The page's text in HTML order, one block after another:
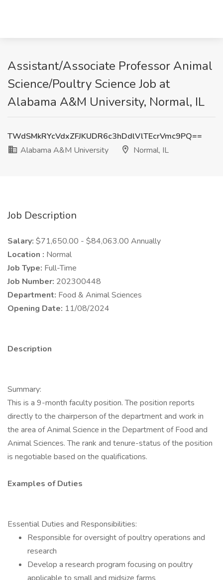
Assistant/Associate Professor Animal
Science/Poultry Science Job at
Alabama A&M University, Normal, IL
TWdSMkRYcVdxZFJKUDR6c3hDdlVlTEcrVmc9PQ==
Alabama A&M University
Normal, IL
Job Description
Salary: $71,650.00 - $84,063.00 Annually
Location : Normal
Job Type: Full-Time
Job Number: 202300448
Department: Food & Animal Sciences
Opening Date: 11/08/2024
Description
Summary:
This is a 9-month faculty position. The position reports
directly to the chairperson of the department and work in
the area of Animal Science in the Department of Food and
Animal Sciences. The rank and tenure-status of the position
is negotiable based on the qualifications.
Examples of Duties
Essential Duties and Responsibilities:
Responsible for oversight of poultry operations and
research
Develop a research program focusing on poultry